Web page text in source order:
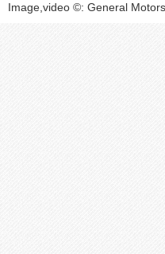
Image,video ©: General Motors